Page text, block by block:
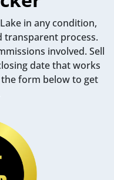
in any condition,
process.
involved. Sell
date that works
form below to get